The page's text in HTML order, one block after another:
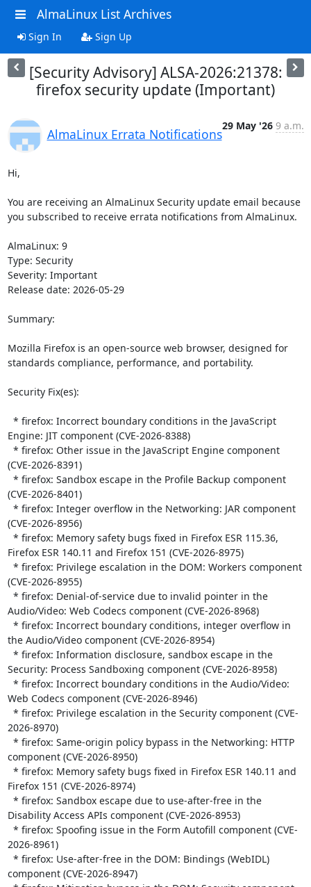
AlmaLinux List Archives
Sign In Sign Up
[Security Advisory] ALSA-2026:21378:
firefox security update (Important)
AlmaLinux Errata Notifications
29 May '26 9 a.m.
Hi,
You are receiving an AlmaLinux Security update email because
you subscribed to receive errata notifications from AlmaLinux.
AlmaLinux: 9
Type: Security
Severity: Important
Release date: 2026-05-29
Summary:
Mozilla Firefox is an open-source web browser, designed for
standards compliance, performance, and portability.
Security Fix(es):
Engine: JIT component (CVE-2026-8388)
(CVE-2026-8391)
(CVE-2026-8401)
(CVE-2026-8956)
Firefox ESR 140.11 and Firefox 151 (CVE-2026-8975)
(CVE-2026-8955)
Audio/Video: Web Codecs component (CVE-2026-8968)
the Audio/Video component (CVE-2026-8954)
Security: Process Sandboxing component (CVE-2026-8958)
Web Codecs component (CVE-2026-8946)
2026-8970)
component (CVE-2026-8950)
Firefox 151 (CVE-2026-8974)
Disability Access APIs component (CVE-2026-8953)
2026-8961)
component (CVE-2026-8947)